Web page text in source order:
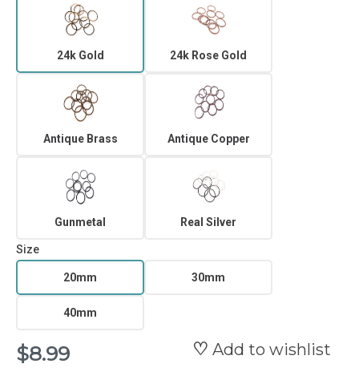
24k Gold 24k Rose Gold
Antique Brass Antique Copper
Gunmetal Real Silver
Size
20mm 30mm
40mm
$8.99 Add to wishlist